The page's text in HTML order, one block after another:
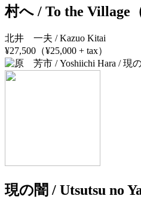
村へ / To the Village
北井 一夫 / Kazuo Kitai
¥27,500（¥25,000 + tax）
現の闇 / Utsutsu no